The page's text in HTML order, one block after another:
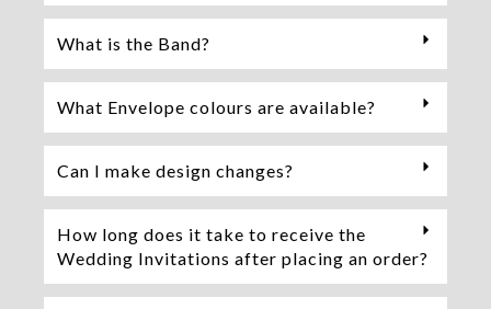
What is the Band?
What Envelope colours are available?
Can I make design changes?
How long does it take to receive the
Wedding Invitations after placing an order?